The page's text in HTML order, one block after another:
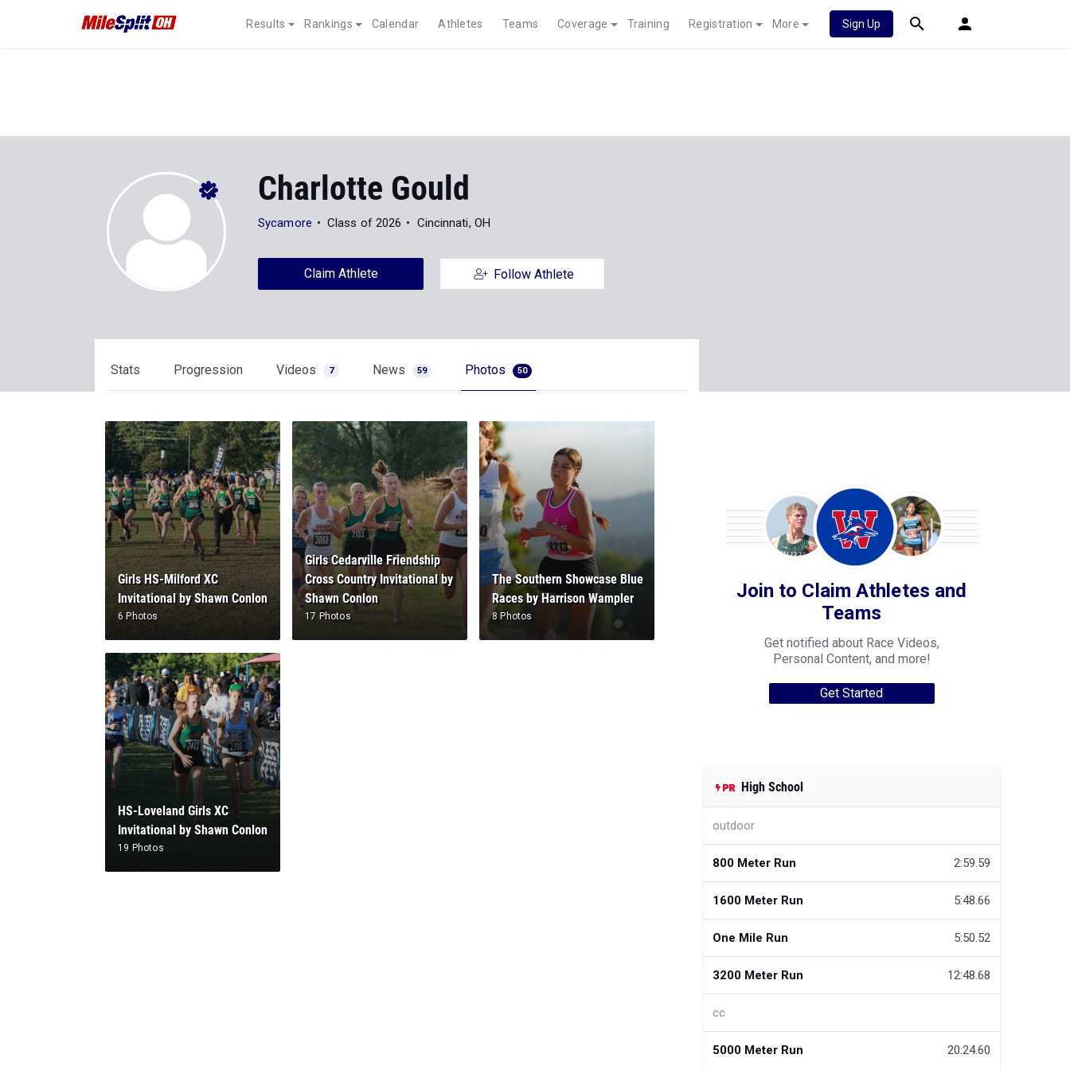
Results Rankings Calendar Athletes Teams Coverage Training Registration More Sign Up
Charlotte Gould
Sycamore Class of 2026 Cincinnati, OH
Claim Athlete Follow Athlete
Stats Progression Videos 7 News 59 Photos 50
Girls HS-Milford XC
Invitational by Shawn Conlon
6 Photos
Girls Cedarville Friendship
Cross Country Invitational by
Shawn Conlon
17 Photos
The Southern Showcase Blue
Races by Harrison Wampler
8 Photos
HS-Loveland Girls XC
Invitational by Shawn Conlon
19 Photos
Join to Claim Athletes and
Teams
Get notified about Race Videos,
Personal Content, and more!
Get Started
High School
outdoor
800 Meter Run 2:59.59
1600 Meter Run 5:48.66
One Mile Run 5:50.52
3200 Meter Run 12:48.68
cc
5000 Meter Run 20:24.60